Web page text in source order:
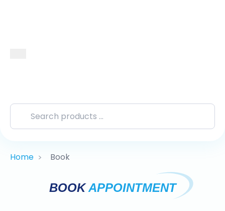
Home > Book
BOOKAPPOINTMENT